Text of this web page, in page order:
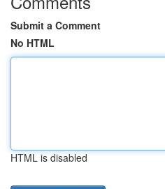
Submit a Comment
No HTML
HTML is disabled